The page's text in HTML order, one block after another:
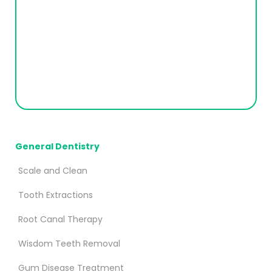
General Dentistry
Scale and Clean
Tooth Extractions
Root Canal Therapy
Wisdom Teeth Removal
Gum Disease Treatment